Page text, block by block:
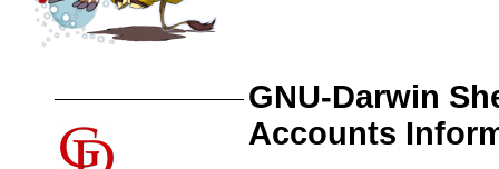
GNU-Darwin
Accounts